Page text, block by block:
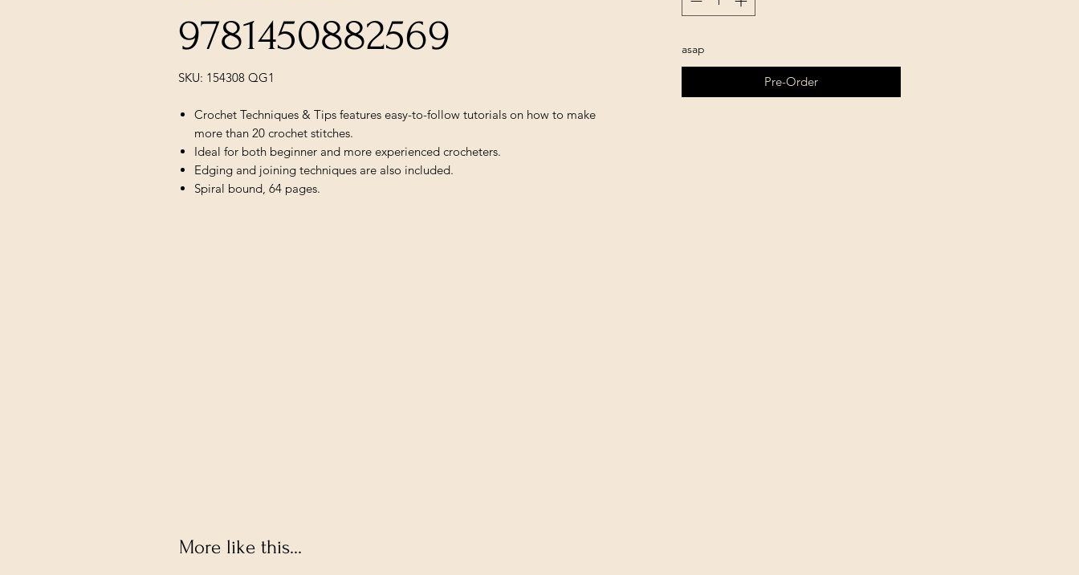
9781450882569
SKU: 154308 QG1
Crochet Techniques & Tips features easy-to-follow tutorials on how to make
more than 20 crochet stitches.
Ideal for both beginner and more experienced crocheters.
Edging and joining techniques are also included.
Spiral bound, 64 pages.
asap
Pre-Order
More like this...